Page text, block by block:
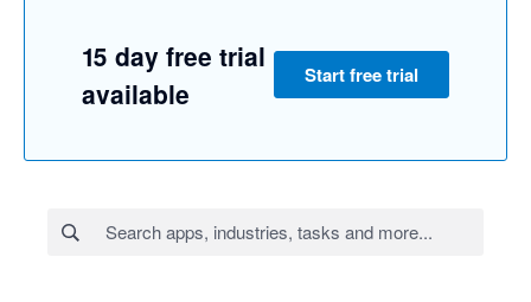
15 day free trial
available
Start free trial